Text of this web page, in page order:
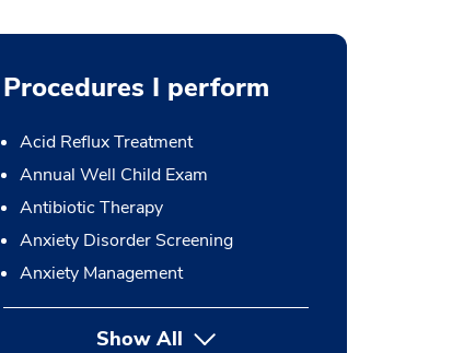
Procedures I perform
Acid Reflux Treatment
Annual Well Child Exam
Antibiotic Therapy
Anxiety Disorder Screening
Anxiety Management
Show Allbutton Press enter to expand